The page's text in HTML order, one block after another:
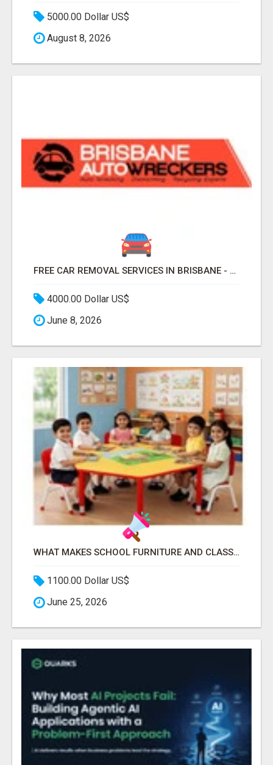
5000.00 Dollar US$
August 8, 2026
FREE CAR REMOVAL SERVICES IN BRISBANE - BRISBANE AUTO WRECKERS
4000.00 Dollar US$
June 8, 2026
WHAT MAKES SCHOOL FURNITURE AND CLASSROOM FURNITURE SUPPLIERS STAND OUT?
1100.00 Dollar US$
June 25, 2026